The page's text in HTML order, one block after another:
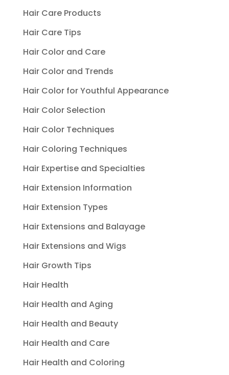
Hair Care Products
Hair Care Tips
Hair Color and Care
Hair Color and Trends
Hair Color for Youthful Appearance
Hair Color Selection
Hair Color Techniques
Hair Coloring Techniques
Hair Expertise and Specialties
Hair Extension Information
Hair Extension Types
Hair Extensions and Balayage
Hair Extensions and Wigs
Hair Growth Tips
Hair Health
Hair Health and Aging
Hair Health and Beauty
Hair Health and Care
Hair Health and Coloring